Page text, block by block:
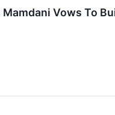
Mamdani Vows To